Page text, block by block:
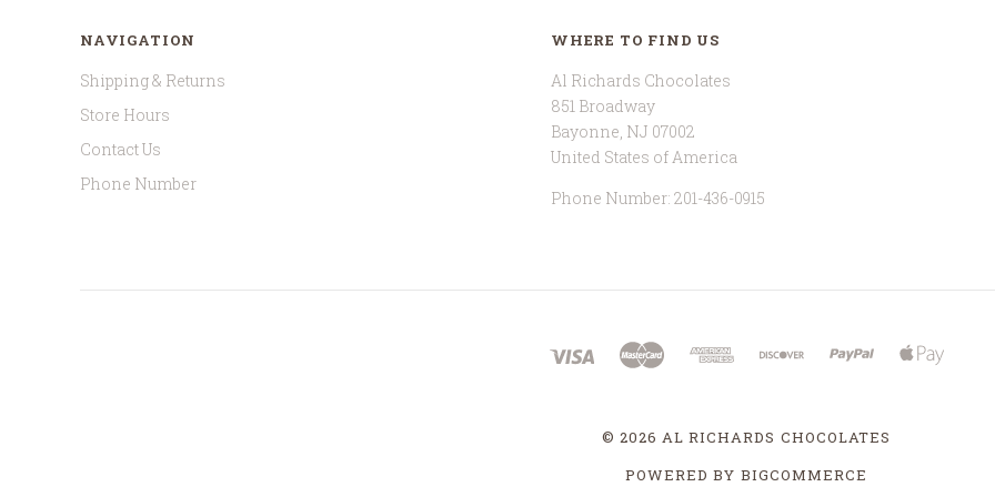
NAVIGATION
Shipping & Returns
Store Hours
Contact Us
Phone Number
WHERE TO FIND US
Al Richards Chocolates
851 Broadway
Bayonne, NJ 07002
United States of America
Phone Number: 201-436-0915
©2026 AL RICHARDS CHOCOLATES
POWERED BY BIGCOMMERCE